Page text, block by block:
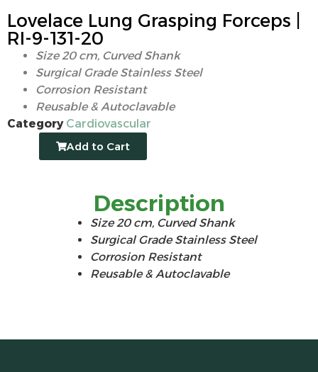
Lovelace Lung Grasping Forceps |
RI-9-131-20
Size 20 cm, Curved Shank
Surgical Grade Stainless Steel
Corrosion Resistant
Reusable & Autoclavable
Category Cardiovascular
Add to Cart
Description
Size 20 cm, Curved Shank
Surgical Grade Stainless Steel
Corrosion Resistant
Reusable & Autoclavable